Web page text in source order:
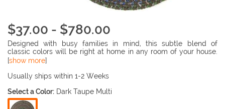
$37.00 - $780.00
Designed with busy families in mind, this subtle blend of
classic colors will be right at home in any room of your house.
Quality construction ensures that this rug will stand up to all
the wear.
[show more]
Usually ships within 1-2 Weeks
Select a Color: Dark Taupe Multi